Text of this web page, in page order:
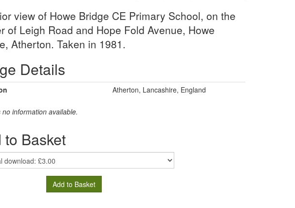
view of Howe Bridge CE Primary School, on the
of Leigh Road and Hope Fold Avenue, Howe
Atherton. Taken in 1981.
Details
Atherton, Lancashire, England
no information available.
to Basket
Add to Basket